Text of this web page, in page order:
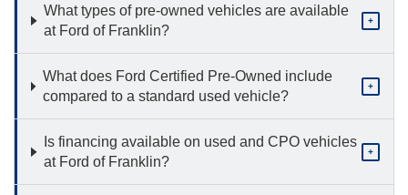
What types of pre-owned vehicles are available
at Ford of Franklin?
+
What does Ford Certified Pre-Owned include
compared to a standard used vehicle?
+
Is financing available on used and CPO vehicles
at Ford of Franklin?
+